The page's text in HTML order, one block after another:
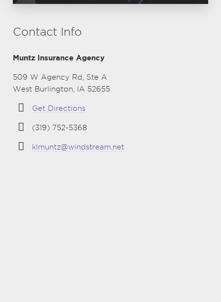
Contact Info
Muntz Insurance Agency
509 W Agency Rd, Ste A
West Burlington, IA 52655
Get Directions
(319) 752-5368
klmuntz@windstream.net